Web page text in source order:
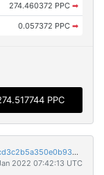
274.460372 PPC ➡
0.057372 PPC ➡
PPC
34104a6148bf4ff9b441eb943d263a578124a0e43cd3c2b5a350e0b938d97888
2022 07:42:13 UTC